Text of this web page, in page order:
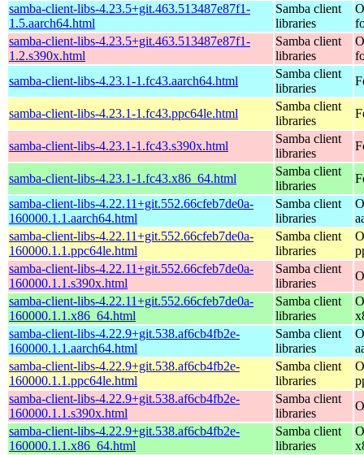
samba-client-libs-4.23.5+git.463.513487e87f1-
1.5.aarch64.html
Samba client
libraries
samba-client-libs-4.23.5+git.463.513487e87f1-
1.2.s390x.html
Samba client
libraries
samba-client-libs-4.23.1-1.fc43.aarch64.html
Samba client
libraries
samba-client-libs-4.23.1-1.fc43.ppc64le.html
Samba client
libraries
samba-client-libs-4.23.1-1.fc43.s390x.html
Samba client
libraries
samba-client-libs-4.23.1-1.fc43.x86_64.html
Samba client
libraries
samba-client-libs-4.22.11+git.552.66cfeb7de0a-
160000.1.1.aarch64.html
Samba client
libraries
samba-client-libs-4.22.11+git.552.66cfeb7de0a-
160000.1.1.ppc64le.html
Samba client
libraries
samba-client-libs-4.22.11+git.552.66cfeb7de0a-
160000.1.1.s390x.html
Samba client
libraries
samba-client-libs-4.22.11+git.552.66cfeb7de0a-
160000.1.1.x86_64.html
Samba client
libraries
samba-client-libs-4.22.9+git.538.af6cb4fb2e-
160000.1.1.aarch64.html
Samba client
libraries
samba-client-libs-4.22.9+git.538.af6cb4fb2e-
160000.1.1.ppc64le.html
Samba client
libraries
samba-client-libs-4.22.9+git.538.af6cb4fb2e-
160000.1.1.s390x.html
Samba client
libraries
samba-client-libs-4.22.9+git.538.af6cb4fb2e-
160000.1.1.x86_64.html
Samba client
libraries